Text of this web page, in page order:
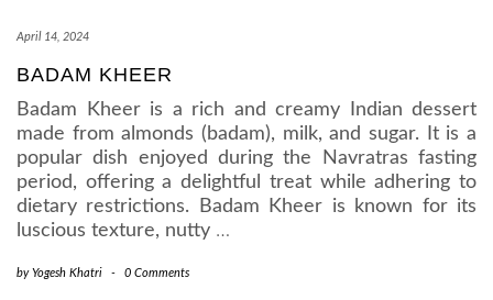
April 14, 2024
BADAM KHEER
Badam Kheer is a rich and creamy Indian dessert
made from almonds (badam), milk, and sugar. It is a
popular dish enjoyed during the Navratras fasting
period, offering a delightful treat while adhering to
dietary restrictions. Badam Kheer is known for its
luscious texture, nutty …
by Yogesh Khatri - 0 Comments